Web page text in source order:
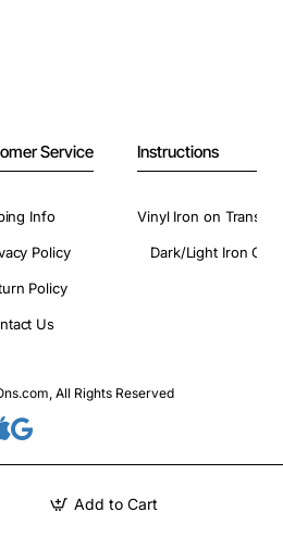
Add to Cart
Service
Info
Policy
Policy
Us
Instructions
Vinyl Iron on
Dark/Light Iron On
All Rights Reserved